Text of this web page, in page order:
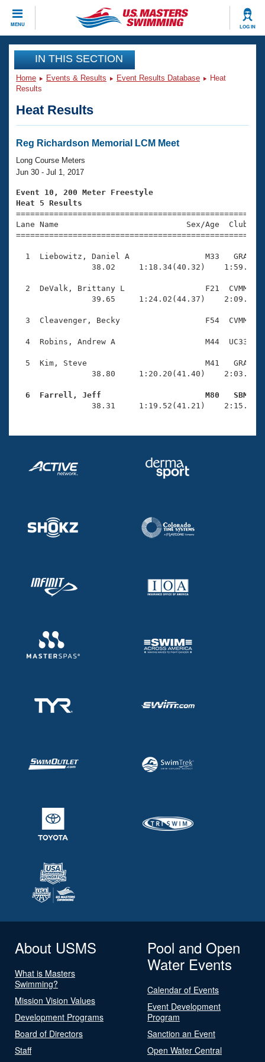
MENU LOG IN
CLOSE
Training
Workout Library
Articles And Videos
Swimming 101
Training Plans
Swimming Guides
Video Stroke Analysis
Club Finder
Workout Tracking
SWIMMER Magazine
Events
Virtual And Fitness Events
2026 Summer Nationals
National Championships
Results And Rankings
Eligibility Policy
Club Finder
Workout Library
About Us
What Is Masters Swimming?
USMS Community
Open Water Central
Club Central
Coach Central
Adult Learn-To-Swim Central
Join
IN THIS SECTION
Home Events & Results Event Results Database
Heat
Results
Heat Results
Reg Richardson Memorial LCM Meet
Long Course Meters
Jun 30 - Jul 1, 2017
Event 10, 200 Meter Freestyle
Heat 5 Results
Lane Name                           Sex/Age
1  Liebowitz, Daniel A                M33   GRA
38.02     1:18.34(40.32)
2  DeValk, Brittany L                 F21  CVMM
39.65     1:24.02(44.37)
3  Cleavenger, Becky                  F54  CVMM
4  Robins, Andrew A                   M44  UC33
5  Kim, Steve                         M41   GRA
38.80     1:20.20(41.40)
6  Farrell, Jeff                      M80   SBM
38.31     1:19.52(41.21)
About USMS
What is Masters
Swimming?
Mission Vision Values
Development Programs
Board of Directors
Staff
Pool and Open
Water Events
Calendar of Events
Event Development
Program
Sanction an Event
Open Water Central